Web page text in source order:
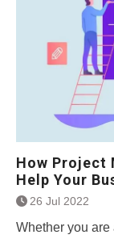
How Project
Help Your
26 Jul 2022
Whether you